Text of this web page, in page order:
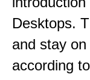
Desktops.
and stay
according